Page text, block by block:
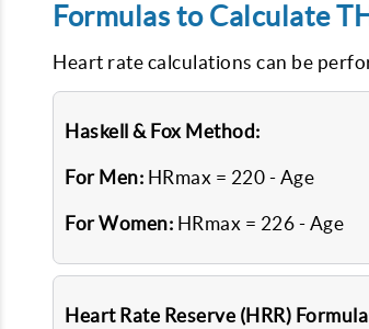
Formulas to Calculate
Heart rate calculations can be
Haskell & Fox Method:
For Men: HRmax = 220 - Age
For Women: HRmax = 226 - Age
Heart Rate Reserve (HRR)